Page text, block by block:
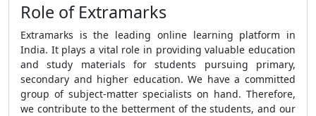
Role of Extramarks
Extramarks is the leading online learning platform in
India. It plays a vital role in providing valuable education
and study materials for students pursuing primary,
secondary and higher education. We have a committed
group of subject-matter specialists on hand. Therefore,
we contribute to the betterment of the students, and our